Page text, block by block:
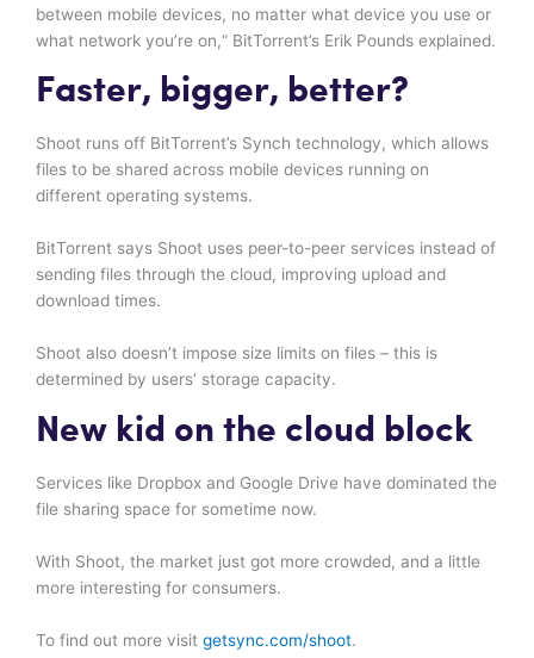
between mobile devices, no matter what device you use or
what network you’re on,“ BitTorrent’s Erik Pounds explained.
Faster, bigger, better?
Shoot runs off BitTorrent’s Synch technology, which allows
files to be shared across mobile devices running on
different operating systems.
BitTorrent says Shoot uses peer-to-peer services instead of
sending files through the cloud, improving upload and
download times.
Shoot also doesn’t impose size limits on files – this is
determined by users’ storage capacity.
New kid on the cloud block
Services like Dropbox and Google Drive have dominated the
file sharing space for sometime now.
With Shoot, the market just got more crowded, and a little
more interesting for consumers.
To find out more visit getsync.com/shoot.